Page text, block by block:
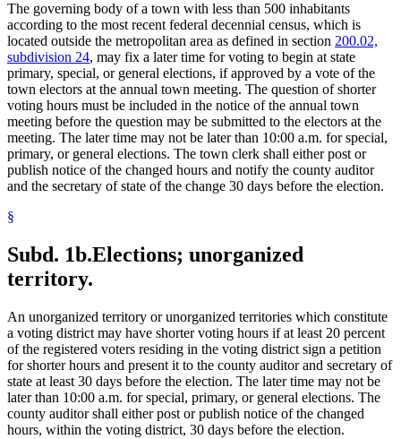
The governing body of a town with less than 500 inhabitants
according to the most recent federal decennial census, which is
located outside the metropolitan area as defined in section 200.02,
subdivision 24, may fix a later time for voting to begin at state
primary, special, or general elections, if approved by a vote of the
town electors at the annual town meeting. The question of shorter
voting hours must be included in the notice of the annual town
meeting before the question may be submitted to the electors at the
meeting. The later time may not be later than 10:00 a.m. for special,
primary, or general elections. The town clerk shall either post or
publish notice of the changed hours and notify the county auditor
and the secretary of state of the change 30 days before the election.
§
Subd. 1b.Elections; unorganized
territory.
An unorganized territory or unorganized territories which constitute
a voting district may have shorter voting hours if at least 20 percent
of the registered voters residing in the voting district sign a petition
for shorter hours and present it to the county auditor and secretary of
state at least 30 days before the election. The later time may not be
later than 10:00 a.m. for special, primary, or general elections. The
county auditor shall either post or publish notice of the changed
hours, within the voting district, 30 days before the election.